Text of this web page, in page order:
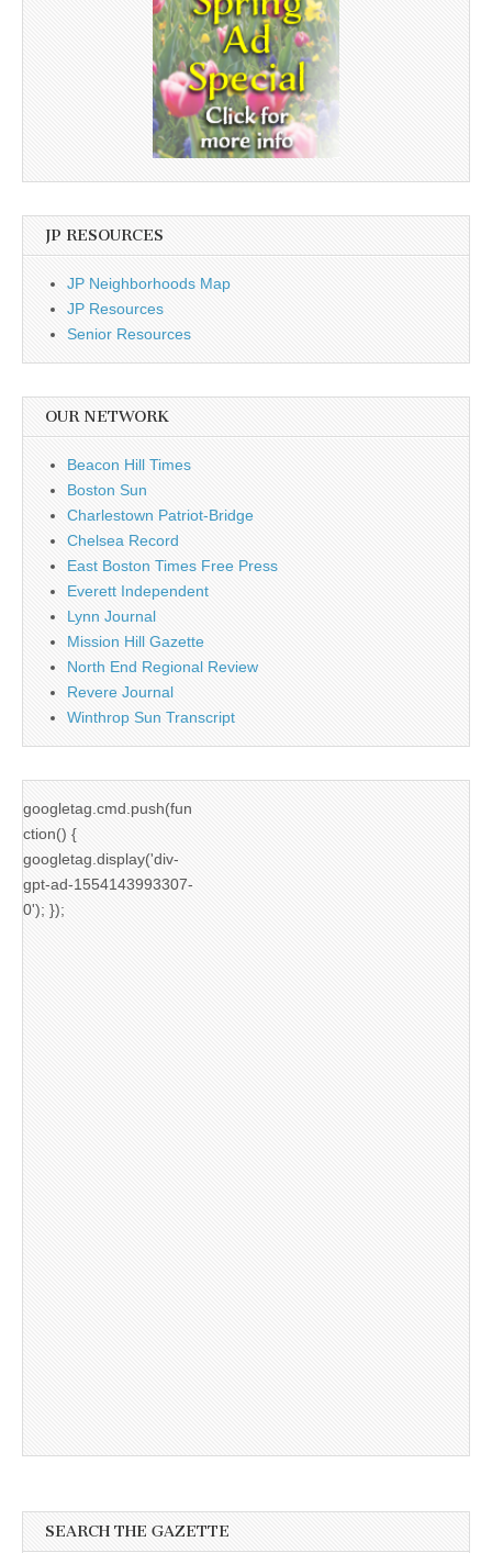
JP RESOURCES
JP Neighborhoods Map
JP Resources
Senior Resources
OUR NETWORK
Beacon Hill Times
Boston Sun
Charlestown Patriot-Bridge
Chelsea Record
East Boston Times Free Press
Everett Independent
Lynn Journal
Mission Hill Gazette
North End Regional Review
Revere Journal
Winthrop Sun Transcript
googletag.cmd.push(fun
ction() {
googletag.display('div-
gpt-ad-1554143993307-
0'); });
SEARCH THE GAZETTE